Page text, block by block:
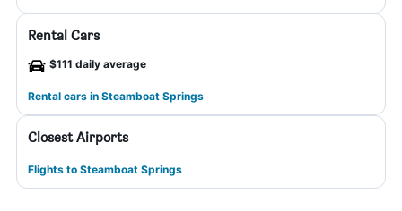
Rental Cars
$111 daily average
Rental cars in Steamboat Springs
Closest Airports
Flights to Steamboat Springs